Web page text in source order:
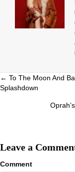
Posts
navigation
← To The Moon And
Splashdown
Leave a
Comment